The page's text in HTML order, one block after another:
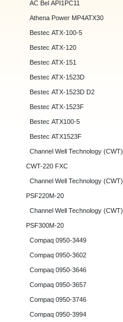
AC Bel API1PC11
Athena Power MP4ATX30
Bestec ATX-100-5
Bestec ATX-120
Bestec ATX-151
Bestec ATX-1523D
Bestec ATX-1523D D2
Bestec ATX-1523F
Bestec ATX100-5
Bestec ATX1523F
Channel Well Technology (CWT)
CWT-220 FXC
Channel Well Technology (CWT)
PSF220M-20
Channel Well Technology (CWT)
PSF300M-20
Compaq 0950-3449
Compaq 0950-3602
Compaq 0950-3646
Compaq 0950-3657
Compaq 0950-3746
Compaq 0950-3994